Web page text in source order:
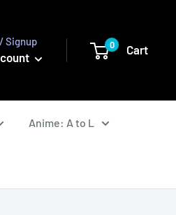
Signup 0 Cart
Anime: A to L